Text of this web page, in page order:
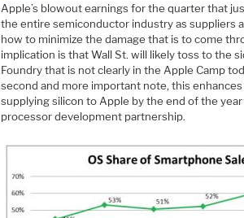
Apple’s blowout earnings for the quarter that
the entire semiconductor industry as suppliers
how to minimize the damage that is to come
implication is that Wall St. will likely toss to the
Foundry that is not clearly in the Apple Camp
second and more important note, this
supplying silicon to Apple by the end of the
processor development partnership.